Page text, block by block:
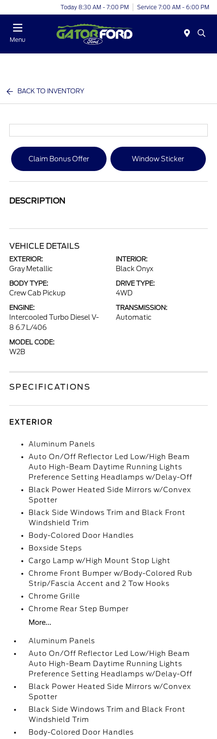
Today 8:30 AM - 7:00 PM Service 7:00 AM - 6:00 PM
Menu
BACK TO INVENTORY
Claim Bonus Offer Window Sticker
DESCRIPTION
VEHICLE DETAILS
EXTERIOR:
Gray Metallic
INTERIOR:
Black Onyx
BODY TYPE:
Crew Cab Pickup
DRIVE TYPE:
4WD
ENGINE:
Intercooled Turbo Diesel V-
8 6.7 L/406
TRANSMISSION:
Automatic
MODEL CODE:
W2B
SPECIFICATIONS
EXTERIOR
Aluminum Panels
Auto On/Off Reflector Led Low/High Beam
Auto High-Beam Daytime Running Lights
Preference Setting Headlamps w/Delay-Off
Black Power Heated Side Mirrors w/Convex
Spotter
Black Side Windows Trim and Black Front
Windshield Trim
Body-Colored Door Handles
Boxside Steps
Cargo Lamp w/High Mount Stop Light
Chrome Front Bumper w/Body-Colored Rub
Strip/Fascia Accent and 2 Tow Hooks
Chrome Grille
Chrome Rear Step Bumper
More...
Aluminum Panels
Auto On/Off Reflector Led Low/High Beam
Auto High-Beam Daytime Running Lights
Preference Setting Headlamps w/Delay-Off
Black Power Heated Side Mirrors w/Convex
Spotter
Black Side Windows Trim and Black Front
Windshield Trim
Body-Colored Door Handles